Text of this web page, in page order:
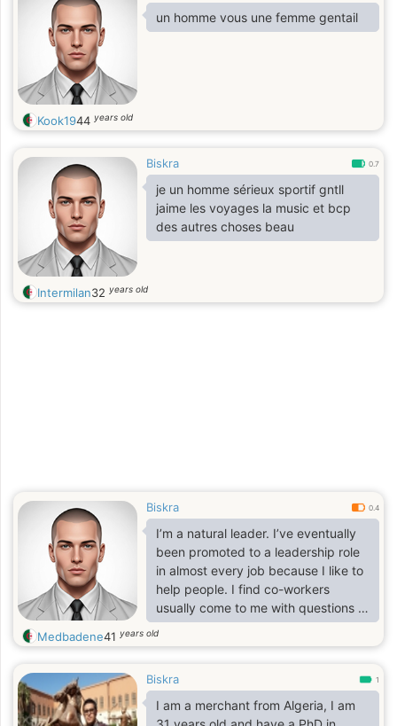
un homme vous une femme gentail
Kook1944 years old
Biskra 0.7
je un homme sérieux sportif gntll
jaime les voyages la music et bcp
des autres choses beau
Intermilan32 years old
Biskra 0.4
I’m a natural leader. I’ve eventually
been promoted to a leadership role
in almost every job because I like to
help people. I find co-workers
usually come to me with questions or
concerns even when I’m not in a
leadership role because if I don’t
them in the right direction.
Medbadene41 years old
Biskra 1
I am a merchant from Algeria, I am